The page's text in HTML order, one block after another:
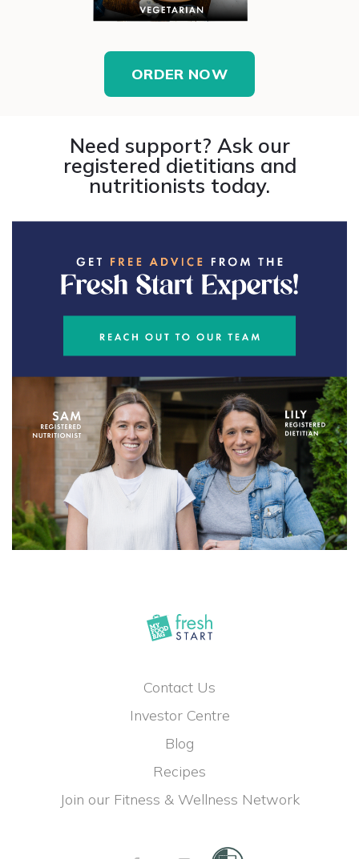
ORDER NOW
Need support? Ask our
registered dietitians and
nutritionists today.
Contact Us
Investor Centre
Blog
Recipes
Join our Fitness & Wellness Network